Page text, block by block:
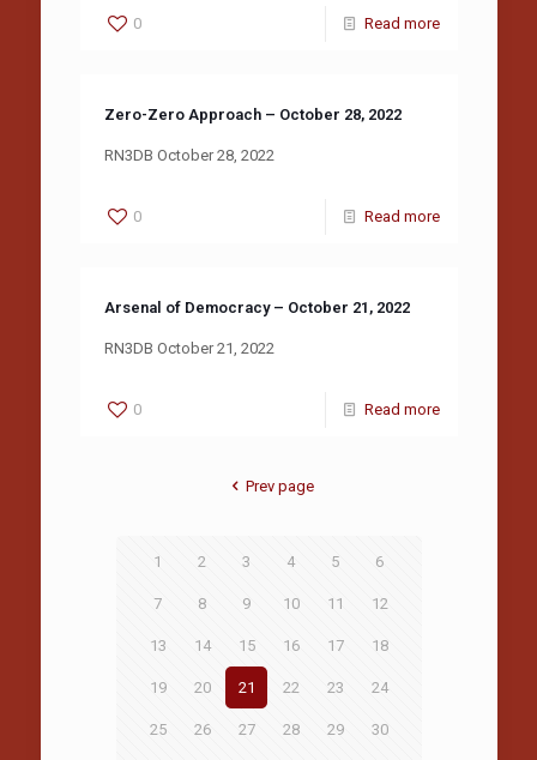
0 Read more
Zero-Zero Approach – October 28, 2022
RN3DB October 28, 2022
0 Read more
Arsenal of Democracy – October 21, 2022
RN3DB October 21, 2022
0 Read more
Prev page
1 2 3 4 5 6
7 8 9 10 11 12
13 14 15 16 17 18
19 20 21 22 23 24
25 26 27 28 29 30